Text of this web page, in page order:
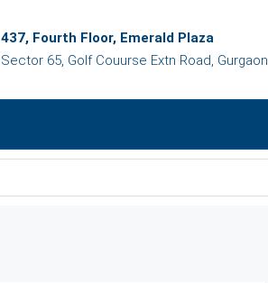
437, Fourth Floor, Emerald Plaza
Sector 65, Golf Couurse Extn Road, Gurgaon